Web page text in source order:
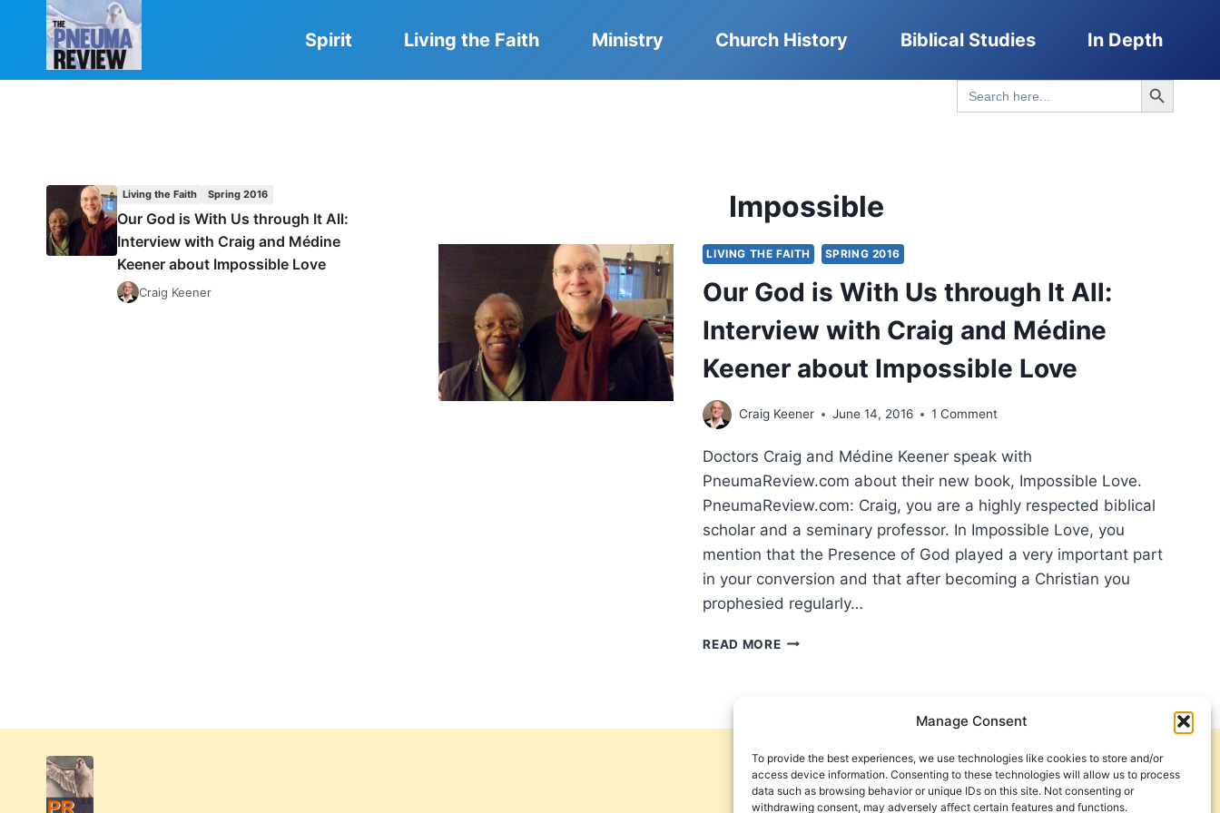
Manage Consent
To provide the best experiences, we use technologies like cookies to store and/or
access device information. Consenting to these technologies will allow us to process
data such as browsing behavior or unique IDs on this site. Not consenting or
withdrawing consent, may adversely affect certain features and functions.
Spirit Living the Faith Ministry Church History Biblical Studies In Depth
Search
for:
Search Button
Impossible
LIVING THE FAITH SPRING 2016
Our God is With Us through It All:
Interview with Craig and Médine
Keener about Impossible Love
Craig Keener June 14, 2016 1 Comment
Doctors Craig and Médine Keener speak with
PneumaReview.com about their new book, Impossible Love.
PneumaReview.com: Craig, you are a highly respected biblical
scholar and a seminary professor. In Impossible Love, you
mention that the Presence of God played a very important part
in your conversion and that after becoming a Christian you
prophesied regularly…
READ MOREOUR
IT
ALL:
INTERVIEW
Living the Faith Spring 2016
Our God is With Us through It All:
Interview with Craig and Médine
Keener about Impossible Love
Craig Keener
Get Involved
Contact Us
Privacy Policy and Terms of Use